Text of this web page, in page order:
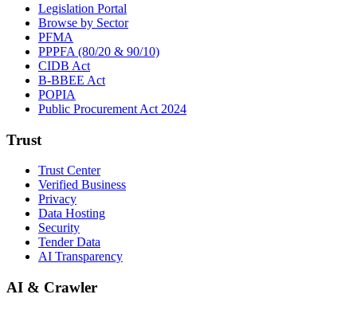
Legislation Portal
Browse by Sector
PFMA
PPPFA (80/20 & 90/10)
CIDB Act
B-BBEE Act
POPIA
Public Procurement Act 2024
Trust
Trust Center
Verified Business
Privacy
Data Hosting
Security
Tender Data
AI Transparency
AI & Crawler